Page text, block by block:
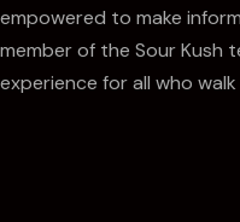
empowered to make
member of the Sour Kush
experience for all who